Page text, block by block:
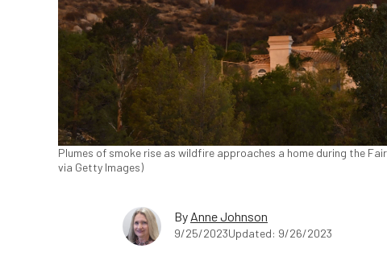
Plumes of smoke rise as wildfire approaches a home during the
via Getty Images)
By Anne Johnson
9/25/2023Updated: 9/26/2023